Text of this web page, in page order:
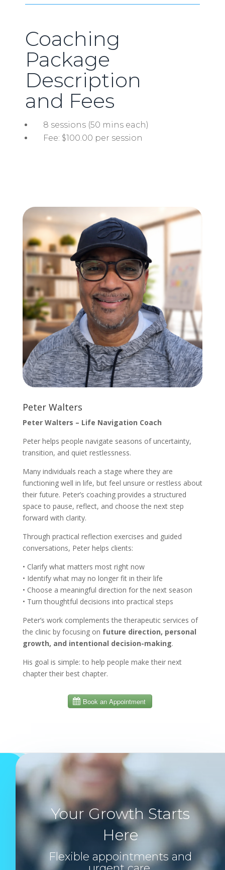
Coaching
Package
Description
and Fees
8 sessions (50 mins each)
Fee: $100.00 per session
Peter Walters
Peter Walters – Life Navigation Coach
Peter helps people navigate seasons of uncertainty,
transition, and quiet restlessness.
Many individuals reach a stage where they are
functioning well in life, but feel unsure or restless about
their future. Peter’s coaching provides a structured
space to pause, reflect, and choose the next step
forward with clarity.
Through practical reflection exercises and guided
conversations, Peter helps clients:
• Clarify what matters most right now
• Identify what may no longer fit in their life
• Choose a meaningful direction for the next season
• Turn thoughtful decisions into practical steps
Peter’s work complements the therapeutic services of
the clinic by focusing on future direction, personal
growth, and intentional decision-making.
His goal is simple: to help people make their next
chapter their best chapter.
Your Growth Starts
Here
Flexible appointments and